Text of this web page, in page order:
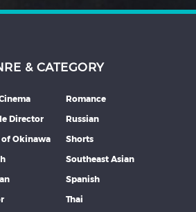
& CATEGORY
Director
of Okinawa
Romance
Russian
Shorts
Southeast Asian
Spanish
Thai